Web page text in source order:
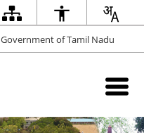
Government of Tamil Nadu